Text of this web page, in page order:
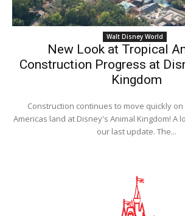
Walt Disney World
New Look at Tropical
Construction Progress at
Kingdom
Construction continues to move quickly
Americas land at Disney's Animal Kingdom! A
our last update. The...